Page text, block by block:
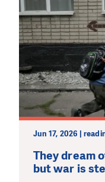
Jun 17, 2026 |
They dream
but war is